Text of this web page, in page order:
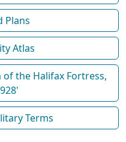
Plans
Atlas
the Halifax Fortress,
Terms